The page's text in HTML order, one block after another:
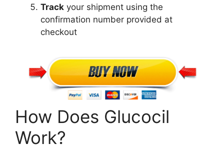
Track your shipment using the
confirmation number provided at
checkout
How Does Glucocil
Work?